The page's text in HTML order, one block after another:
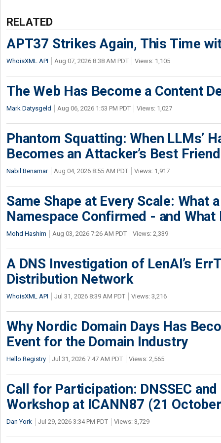
RELATED
APT37 Strikes Again, This Time
WhoisXML API Aug 07, 2026 8:38 AM PDT Views: 1,105
The Web Has Become a Content
Mark Datysgeld Aug 06, 2026 1:53 PM PDT Views: 1,027
Phantom Squatting: When LLMs’
Becomes an Attacker’s Best Friend
Nabil Benamar Aug 04, 2026 8:55 AM PDT Views: 1,917
Same Shape at Every Scale: What
Namespace Confirmed - and What
Mohd Hashim Aug 03, 2026 7:26 AM PDT Views: 2,339
A DNS Investigation of LenAI’s
Distribution Network
WhoisXML API Jul 31, 2026 8:39 AM PDT Views: 3,216
Why Nordic Domain Days Has
Event for the Domain Industry
Hello Registry Jul 31, 2026 7:47 AM PDT Views: 2,565
Call for Participation: DNSSEC
Workshop at ICANN87 (21
Dan York Jul 29, 2026 3:34 PM PDT Views: 3,729